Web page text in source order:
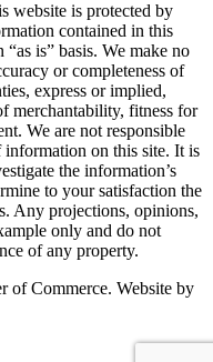
website is protected by
contained in this
is” basis. We make no
or completeness of
express or implied,
merchantability, fitness for
We are not responsible
information on this site. It is
the information’s
to your satisfaction the
Any projections, opinions,
only and do not
of any property.
of Commerce. Website by